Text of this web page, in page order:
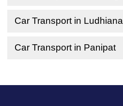
Car Transport in Ludhiana
Car Transport in Panipat